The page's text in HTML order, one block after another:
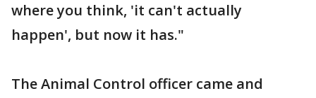
where you think, 'it can't actually
happen', but now it has."
The Animal Control officer came and